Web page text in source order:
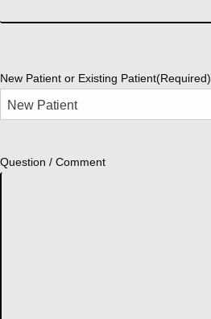
New Patient or Existing Patient(Required)
Question / Comment